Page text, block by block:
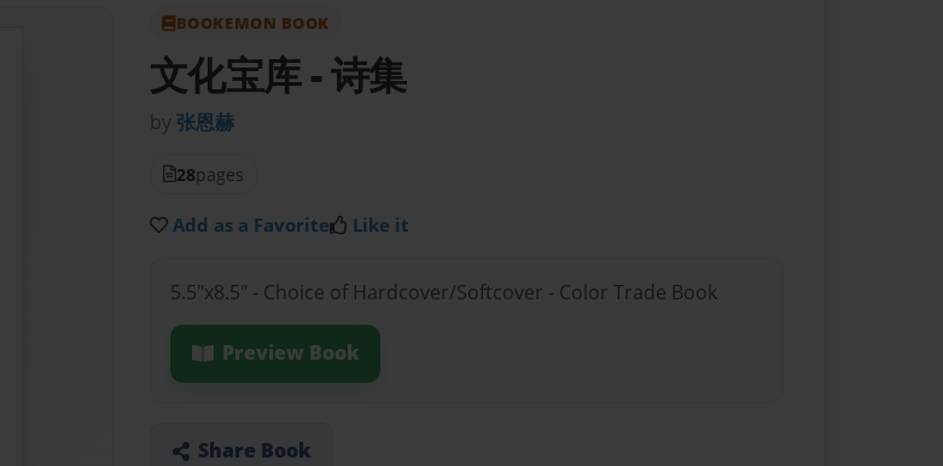
BOOKEMON BOOK
文化宝库- 诗集
by 张恩赫
28pages
Add as a Favorite Like it
5.5"x8.5" - Choice of Hardcover/Softcover - Color Trade Book
Preview Book
Share Book